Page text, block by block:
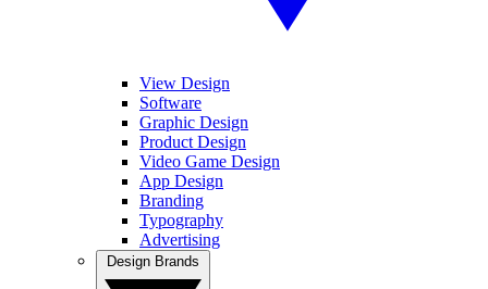
View Design
Software
Graphic Design
Product Design
Video Game Design
App Design
Branding
Typography
Advertising